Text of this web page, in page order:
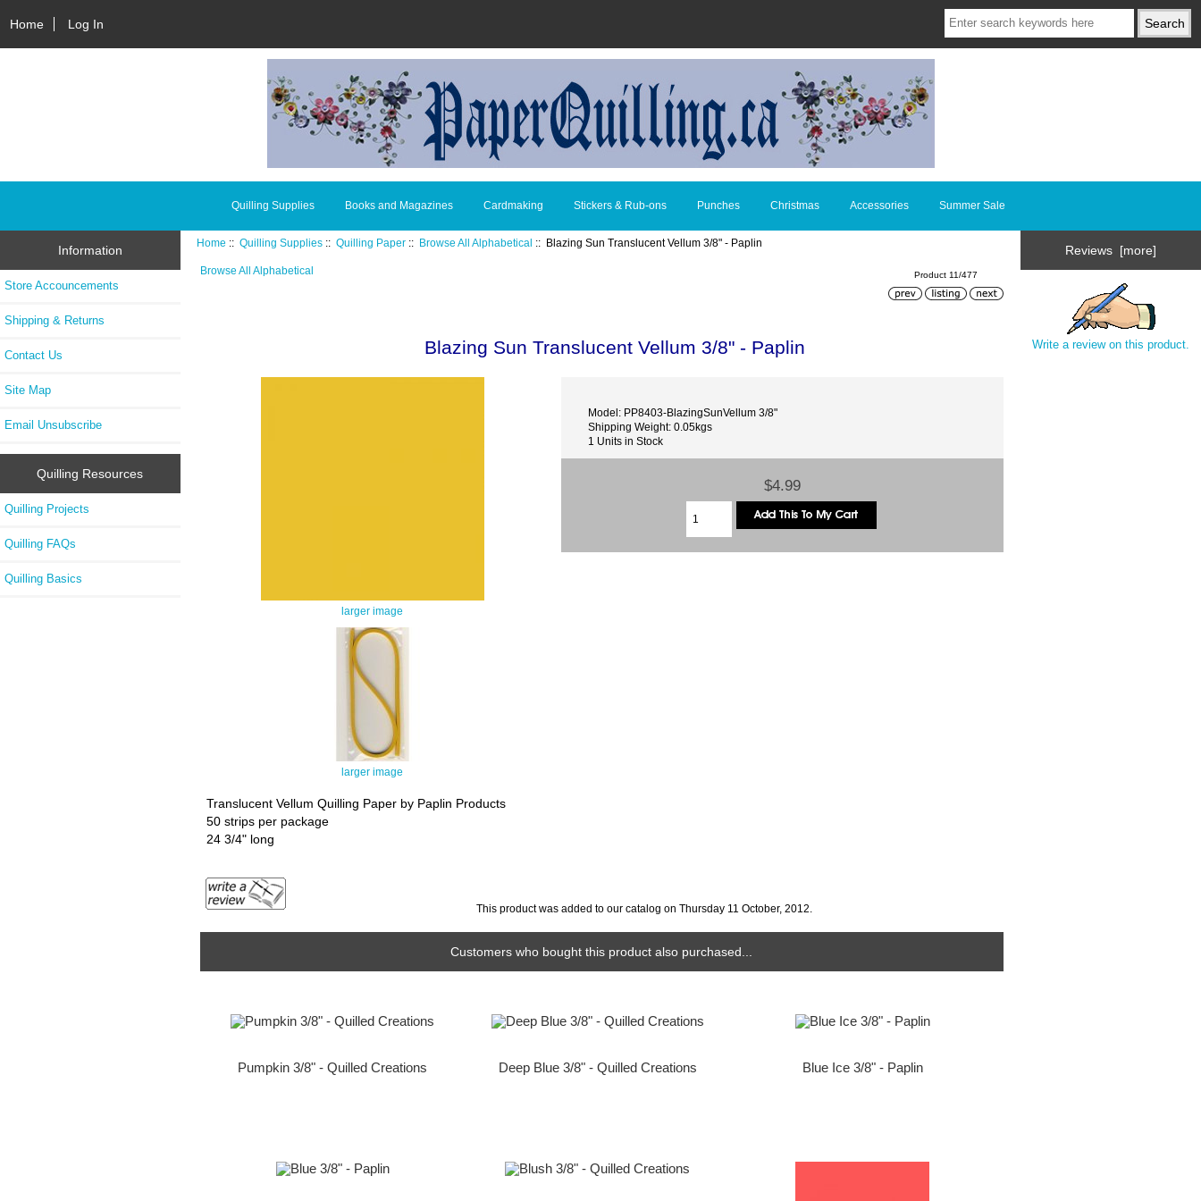
Home Log In
Quilling Supplies Books and Magazines Cardmaking Stickers & Rub-ons Punches Christmas Accessories Summer Sale
Information
Store Accouncements
Shipping & Returns
Contact Us
Site Map
Email Unsubscribe
Quilling Resources
Quilling Projects
Quilling FAQs
Quilling Basics
Home ::Quilling Supplies ::Quilling Paper :: Browse All Alphabetical :: Blazing Sun Translucent Vellum 3/8" - Paplin
Browse All Alphabetical Product 11/477
Blazing Sun Translucent Vellum 3/8" - Paplin
larger image
larger image
Model: PP8403-BlazingSunVellum 3/8"
Shipping Weight: 0.05kgs
1 Units in Stock
$4.99
Translucent Vellum Quilling Paper by Paplin Products
50 strips per package
24 3/4" long
This product was added to our catalog on Thursday 11 October, 2012.
Customers who bought this product also purchased...
Pumpkin 3/8" - Quilled Creations Deep Blue 3/8" - Quilled Creations Blue Ice 3/8" - Paplin
Reviews [more]
Write a review on this product.